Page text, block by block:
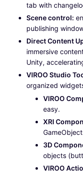
tab with
Scene control:
publishing
Direct Content
immersive
Unity,
VIROO Studio
organized
VIROO
easy.
XRI
3D
objects
VIROO